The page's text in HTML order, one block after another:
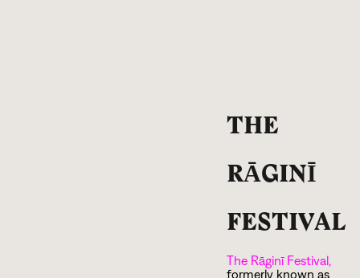
THE
RĀGINĪ
FESTIVAL
The Rāginī Festival,
formerly known as